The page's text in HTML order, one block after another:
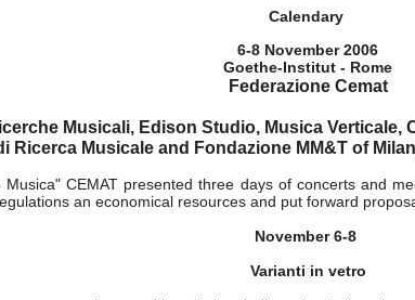
from November 6 to 8. This was not a celebration of
and policies” that are the main concern of the
Electroacoustique-CIM Unesco). A space was
new Italian electroacoustic productions, seminars, live
Calendary
6-8 November 2006
Federazione Cemat